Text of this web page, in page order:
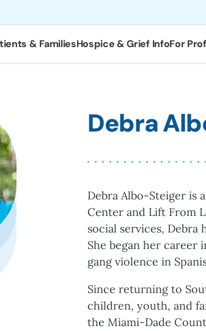
& FamiliesHospice & Grief InfoFor
Debra
Debra Albo-Steiger is
Center and Lift From
social services,
She began her career
gang violence in
Since returning to
children, youth, and
the Miami-Dade